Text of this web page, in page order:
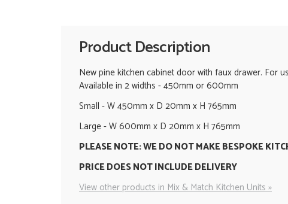
Product Description
New pine kitchen cabinet door with faux drawer. For
Available in 2 widths - 450mm or 600mm
Small - W 450mm x D 20mm x H 765mm
Large - W 600mm x D 20mm x H 765mm
PLEASE NOTE: WE DO NOT MAKE BESPOKE
PRICE DOES NOT INCLUDE DELIVERY
View other products in Mix & Match Kitchen Units »